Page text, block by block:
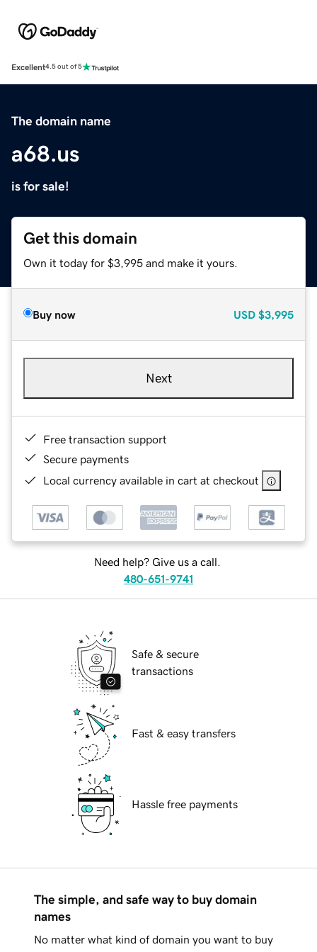
Excellent4.5 out of 5
The domain name
a68.us
is for sale!
Get this domain
Own it today for $3,995 and make it yours.
Buy now USD $3,995
Next
Free transaction support
Secure payments
Local currency available in cart at checkout
Need help? Give us a call.
480-651-9741
Safe & secure
transactions
Fast & easy transfers
Hassle free payments
The simple, and safe way to buy domain
names
No matter what kind of domain you want to buy